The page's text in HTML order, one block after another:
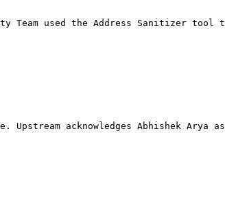
Team used the Address Sanitizer
acknowledges Abhishek Arya